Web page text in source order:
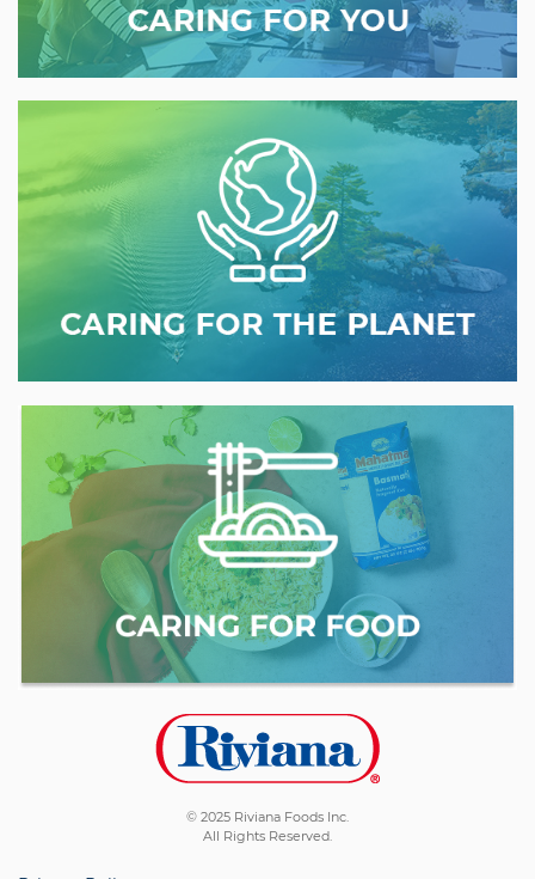
© 2025 Riviana Foods Inc.
All Rights Reserved.